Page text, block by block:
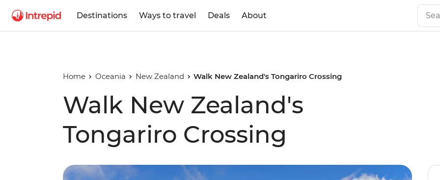
Destinations Ways to travel Deals About
Home Oceania New Zealand Walk New Zealand's Tongariro Crossing
Walk New Zealand's
Tongariro Crossing